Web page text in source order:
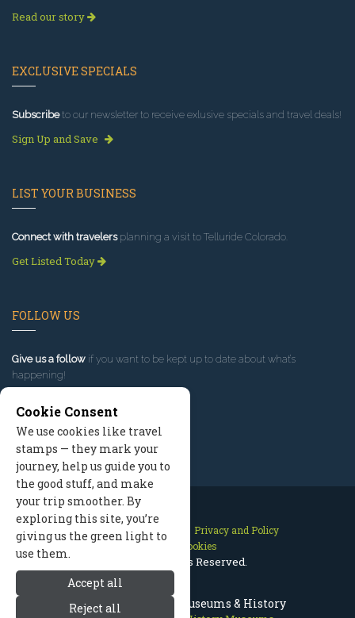
Telluride Colorado Museums & History
Read our story
EXCLUSIVE SPECIALS
Subscribeto our newsletter to receive exlusive specials and travel deals!
Sign Up and Save
LIST YOUR BUSINESS
Connect with travelersplanning a visit to Telluride Colorado.
Get Listed Today
FOLLOW US
Give us a follow if you want to be kept up to date about what’s
happening!
Contact Us Site Map
Privacy and Policy
Manage Cookies
2026 © All Rights Reserved.
Cookie Consent
We use cookies like travel
stamps — they mark your
journey, help us guide you to
the good stuff, and make
your trip smoother. By
exploring this site, you’re
giving us the green light to
use them.
Accept all
Reject all